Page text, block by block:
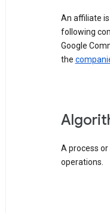
An affiliate
following
Google
the
A process
operations.